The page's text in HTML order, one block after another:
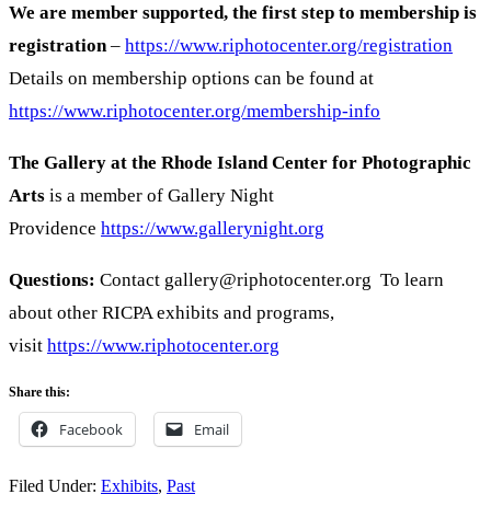
We are member supported, the first step to membership is
registration – https://www.riphotocenter.org/registration
Details on membership options can be found at
https://www.riphotocenter.org/membership-info
The Gallery at the Rhode Island Center for Photographic
Arts is a member of Gallery Night
Providence https://www.gallerynight.org
Questions: Contact gallery@riphotocenter.org To learn
about other RICPA exhibits and programs,
visit https://www.riphotocenter.org
Share this:
Facebook Email
Filed Under: Exhibits, Past